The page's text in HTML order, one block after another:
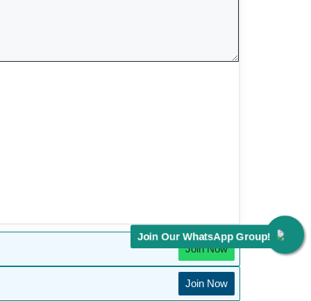
Join Now
Join Now
Join Our WhatsApp Group!